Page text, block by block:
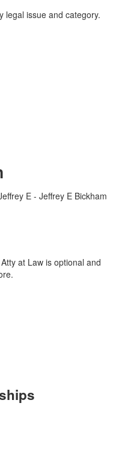
legal issue and category.
E - Jeffrey E Bickham
at Law is optional and